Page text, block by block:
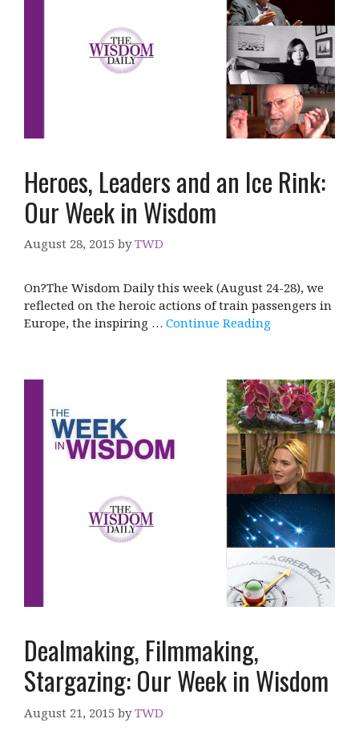
Heroes, Leaders and an Ice Rink:
Our Week in Wisdom
August 28, 2015 byTWD
On?The Wisdom Daily this week (August 24-28), we
reflected on the heroic actions of train passengers in
Europe, the inspiring … Continue Reading
Dealmaking, Filmmaking,
Stargazing: Our Week in Wisdom
August 21, 2015 byTWD